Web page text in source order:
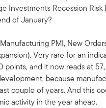
Investments Recession Risk
of January?
PMI, New
Very rare for an
points, and it now reads at
because
couple of years. And this
activity in the year ahead.